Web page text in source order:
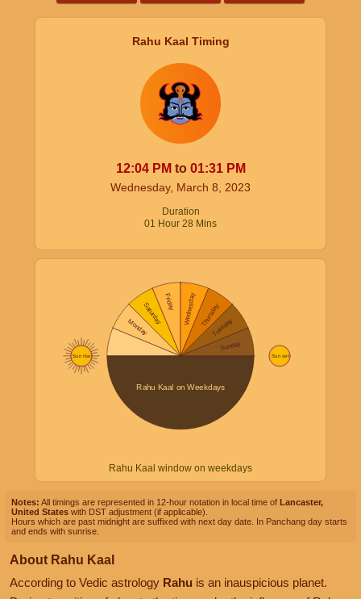
Rahu Kaal Timing
12:04 PM to 01:31 PM
Wednesday, March 8, 2023
Duration
01 Hour 28 Mins
Rahu Kaal window on weekdays
Notes: All timings are represented in 12-hour notation in local time of Lancaster,
United States with DST adjustment (if applicable).
Hours which are past midnight are suffixed with next day date. In Panchang day starts
and ends with sunrise.
About Rahu Kaal
According to Vedic astrology Rahu is an inauspicious planet.